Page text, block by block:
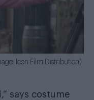
Icon Film Distribution)
says costume